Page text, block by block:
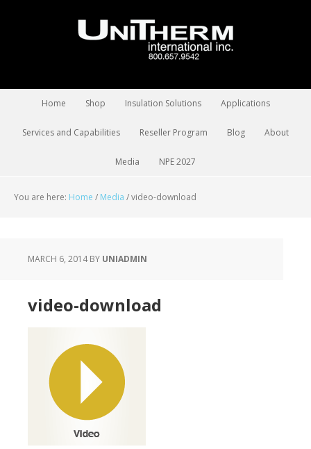
Home Shop Insulation Solutions Applications
Services and Capabilities Reseller Program Blog About
Media NPE 2027
You are here: Home / Media /video-download
MARCH 6, 2014BY UNIADMIN
video-download